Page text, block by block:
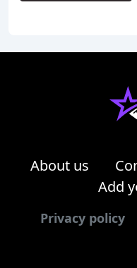
About us
Add
Privacy policy